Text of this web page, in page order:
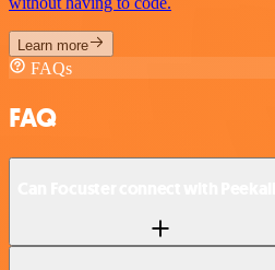
Learn more
FAQs
FAQ